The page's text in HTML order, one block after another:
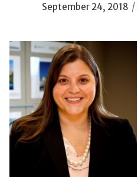
September 24, 2018 /